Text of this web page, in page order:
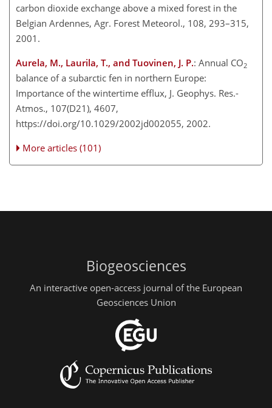
carbon dioxide exchange above a mixed forest in the
Belgian Ardennes, Agr. Forest Meteorol., 108, 293–315,
2001.
Aurela, M., Laurila, T., and Tuovinen, J. P.: Annual CO2
balance of a subarctic fen in northern Europe:
Importance of the wintertime efflux, J. Geophys. Res.-
Atmos., 107(D21), 4607,
https://doi.org/10.1029/2002jd002055, 2002.
More articles (101)
Biogeosciences
An interactive open-access journal of the European
Geosciences Union